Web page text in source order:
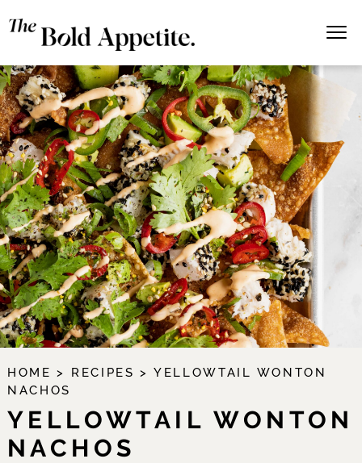
HOME > RECIPES > YELLOWTAIL WONTON
NACHOS
YELLOWTAIL WONTON
NACHOS